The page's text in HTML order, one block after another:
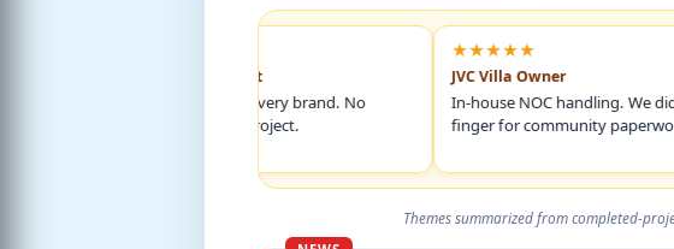
Itemised BOQ named every brand. No
★★★★★
JVC Villa Owner
In-house NOC handling. We didn’t lift
finger for community paperwork.
Themes summarized from completed-